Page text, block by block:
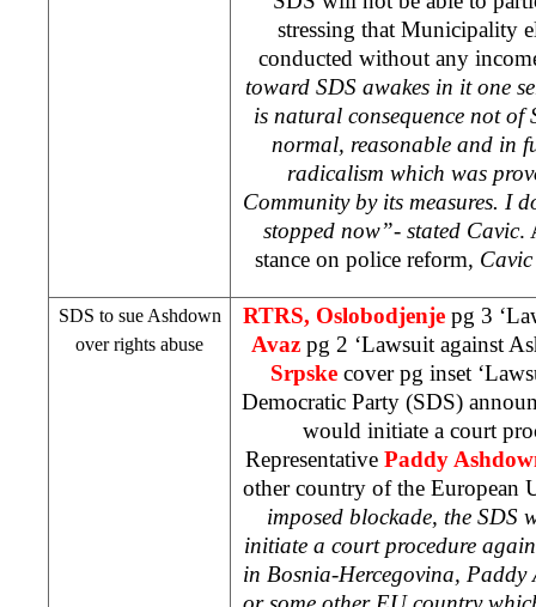
stressing that Municipality
conducted without any
toward SDS awakes in it one
is natural consequence not of
normal, reasonable and in
radicalism which was
Community by its measures. I
stopped now”- stated Cavic.
stance on police reform,
SDS to sue Ashdown
over rights abuse
RTRS, Oslobodjenje pg 3
Avazpg 2 ‘Lawsuit against
Srpske cover pg inset
Democratic Party (SDS)
would initiate a court
Representative Paddy
other country of the European
imposed blockade, the SDS
initiate a court procedure
in Bosnia-Hercegovina,